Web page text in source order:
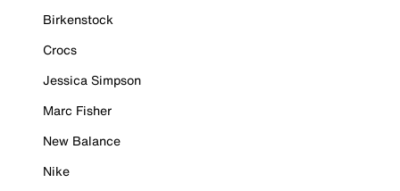
Birkenstock
Crocs
Jessica Simpson
Marc Fisher
New Balance
Nike